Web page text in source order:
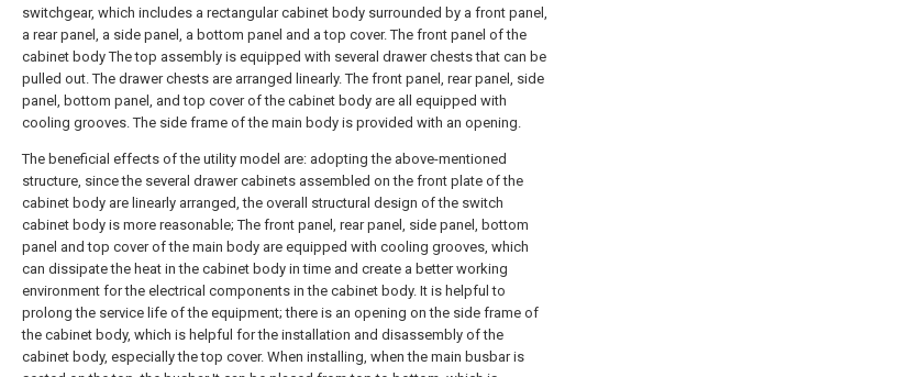
switchgear, which includes a rectangular cabinet body surrounded by a front panel,
a rear panel, a side panel, a bottom panel and a top cover. The front panel of the
cabinet body The top assembly is equipped with several drawer chests that can be
pulled out. The drawer chests are arranged linearly. The front panel, rear panel, side
panel, bottom panel, and top cover of the cabinet body are all equipped with
cooling grooves. The side frame of the main body is provided with an opening.
The beneficial effects of the utility model are: adopting the above-mentioned
structure, since the several drawer cabinets assembled on the front plate of the
cabinet body are linearly arranged, the overall structural design of the switch
cabinet body is more reasonable; The front panel, rear panel, side panel, bottom
panel and top cover of the main body are equipped with cooling grooves, which
can dissipate the heat in the cabinet body in time and create a better working
environment for the electrical components in the cabinet body. It is helpful to
prolong the service life of the equipment; there is an opening on the side frame of
the cabinet body, which is helpful for the installation and disassembly of the
cabinet body, especially the top cover. When installing, when the main busbar is